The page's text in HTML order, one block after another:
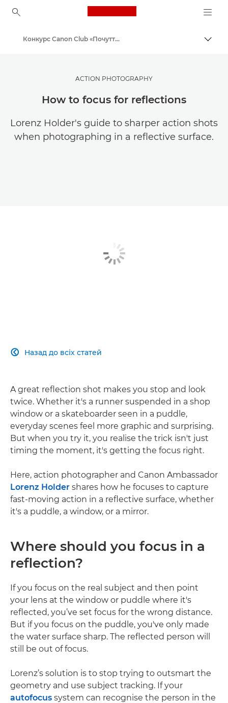
Canon Logo, back to
Конкурс Canon Club «Почуття масштабу»
ACTION PHOTOGRAPHY
How to focus for reflections
Lorenz Holder's guide to sharper action shots
when photographing in a reflective surface.
Назад до всіх статей

A great reflection shot makes you stop and look
twice. Whether it's a runner suspended in a shop
window or a skateboarder seen in a puddle,
everyday scenes feel more graphic and surprising.
But when you try it, you realise the trick isn't just
timing the moment, it's getting the focus right.
Here, action photographer and Canon Ambassador
Lorenz Holder shares how he focuses to capture
fast-moving action in a reflective surface, whether
it's a puddle, a window, or a mirror.
Where should you focus in a
reflection?
If you focus on the real subject and then point
your lens at the window or puddle where it's
reflected, you’ve set focus for the wrong distance.
But if you focus on the puddle, you've only made
the water surface sharp. The reflected person will
still be out of focus.
Lorenz’s solution is to stop trying to outsmart the
geometry and use subject tracking. If your
autofocus system can recognise the person in the